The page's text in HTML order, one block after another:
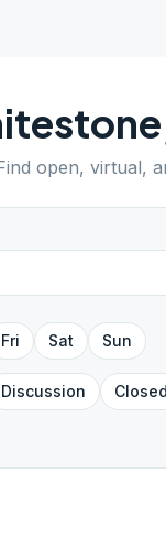
open, virtual,
Fri Sat Sun
Discussion Closed